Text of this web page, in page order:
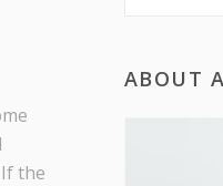
the
ABOUT